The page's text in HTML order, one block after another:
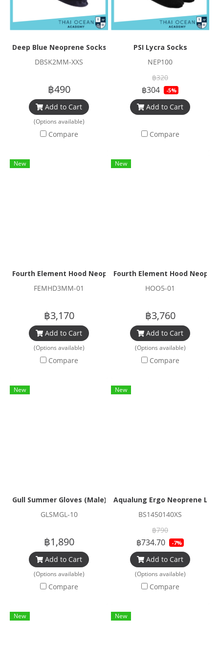
Deep Blue Neoprene Socks 2mm
DBSK2MM-XXS
฿490
Add to Cart
(Options available)
Compare
PSI Lycra Socks
NEP100
฿320
฿304 -5%
Add to Cart
Compare
New
Fourth Element Hood Neoprene 3mm
FEMHD3MM-01
฿3,170
Add to Cart
(Options available)
Compare
New
Fourth Element Hood
HOO5-01
฿3,760
Add to Cart
(Options available)
Compare
New
Gull Summer Gloves (Male)
GLSMGL-10
฿1,890
Add to Cart
(Options available)
Compare
New
Aqualung Ergo Neoprene
BS1450140XS
฿790
฿734.70 -7%
Add to Cart
(Options available)
Compare
New New